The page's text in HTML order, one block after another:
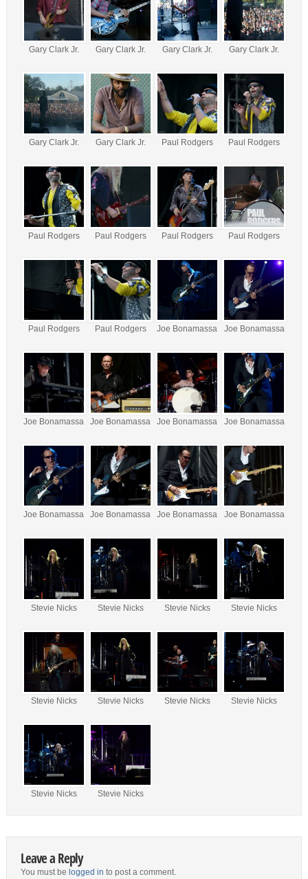
Gary Clark Jr. Gary Clark Jr. Gary Clark Jr. Gary Clark Jr.
Gary Clark Jr. Gary Clark Jr. Paul Rodgers Paul Rodgers
Paul Rodgers Paul Rodgers Paul Rodgers Paul Rodgers
Paul Rodgers Paul Rodgers Joe Bonamassa Joe Bonamassa
Joe Bonamassa Joe Bonamassa Joe Bonamassa Joe Bonamassa
Joe Bonamassa Joe Bonamassa Joe Bonamassa Joe Bonamassa
Stevie Nicks Stevie Nicks Stevie Nicks Stevie Nicks
Stevie Nicks Stevie Nicks Stevie Nicks Stevie Nicks
Stevie Nicks Stevie Nicks
Leave a Reply
You must be logged in to post a comment.